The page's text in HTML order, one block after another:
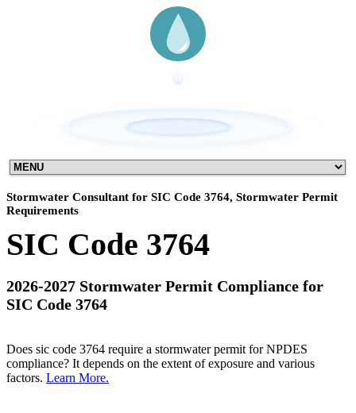
Stormwater Consultant for SIC Code 3764, Stormwater Permit
Requirements
SIC Code 3764
2026-2027 Stormwater Permit Compliance for
SIC Code 3764
Does sic code 3764 require a stormwater permit for NPDES
compliance? It depends on the extent of exposure and various
factors. Learn More.